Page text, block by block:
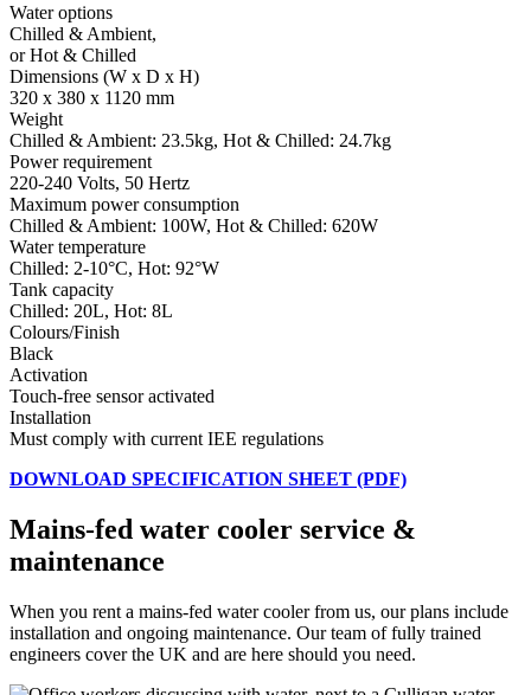
Water options
Chilled & Ambient,
or Hot & Chilled
Dimensions (W x D x H)
320 x 380 x 1120 mm
Weight
Chilled & Ambient: 23.5kg, Hot & Chilled: 24.7kg
Power requirement
220-240 Volts, 50 Hertz
Maximum power consumption
Chilled & Ambient: 100W, Hot & Chilled: 620W
Water temperature
Chilled: 2-10°C, Hot: 92°W
Tank capacity
Chilled: 20L, Hot: 8L
Colours/Finish
Black
Activation
Touch-free sensor activated
Installation
Must comply with current IEE regulations
DOWNLOAD SPECIFICATION SHEET (PDF)
Mains-fed water cooler service &
maintenance
When you rent a mains-fed water cooler from us, our plans include
installation and ongoing maintenance. Our team of fully trained
engineers cover the UK and are here should you need.